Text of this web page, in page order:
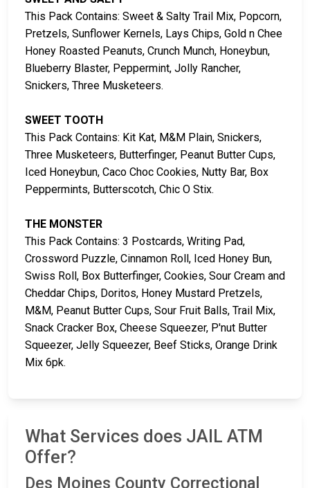
This Pack Contains: Sweet & Salty Trail Mix, Popcorn,
Pretzels, Sunflower Kernels, Lays Chips, Gold n Chee
Honey Roasted Peanuts, Crunch Munch, Honeybun,
Blueberry Blaster, Peppermint, Jolly Rancher,
Snickers, Three Musketeers.
SWEET TOOTH
This Pack Contains: Kit Kat, M&M Plain, Snickers,
Three Musketeers, Butterfinger, Peanut Butter Cups,
Iced Honeybun, Caco Choc Cookies, Nutty Bar, Box
Peppermints, Butterscotch, Chic O Stix.
THE MONSTER
This Pack Contains: 3 Postcards, Writing Pad,
Crossword Puzzle, Cinnamon Roll, Iced Honey Bun,
Swiss Roll, Box Butterfinger, Cookies, Sour Cream and
Cheddar Chips, Doritos, Honey Mustard Pretzels,
M&M, Peanut Butter Cups, Sour Fruit Balls, Trail Mix,
Snack Cracker Box, Cheese Squeezer, P'nut Butter
Squeezer, Jelly Squeezer, Beef Sticks, Orange Drink
Mix 6pk.
What Services does JAIL ATM
Offer?
Des Moines County Correctional